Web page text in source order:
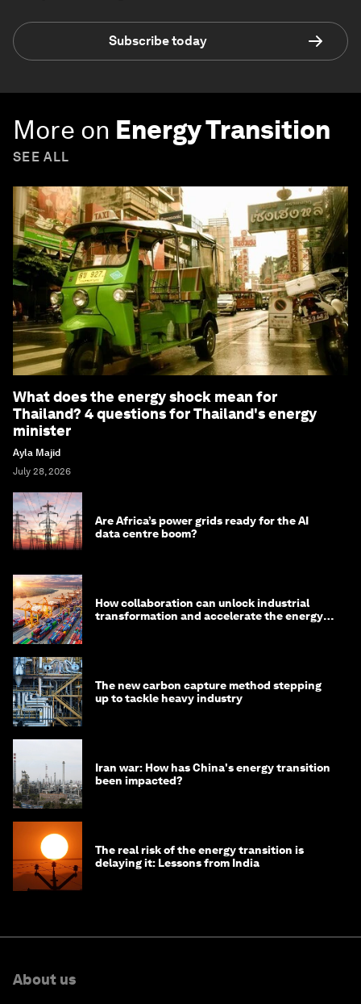
Subscribe today
More on Energy Transition
SEE ALL
What does the energy shock mean for
Thailand? 4 questions for Thailand's energy
minister
Ayla Majid
July 28, 2026
Are Africa’s power grids ready for the AI
data centre boom?
How collaboration can unlock industrial
transformation and accelerate the energy
The new carbon capture method stepping
up to tackle heavy industry
Iran war: How has China's energy transition
been impacted?
The real risk of the energy transition is
delaying it: Lessons from India
About us